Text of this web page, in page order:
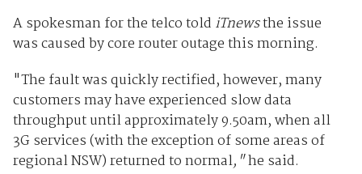
A spokesman for the telco told iTnewsthe issue
was caused by core router outage this morning.
"The fault was quickly rectified, however, many
customers may have experienced slow data
throughput until approximately 9.50am, when all
3G services (with the exception of some areas of
regional NSW) returned to normal,"he said.